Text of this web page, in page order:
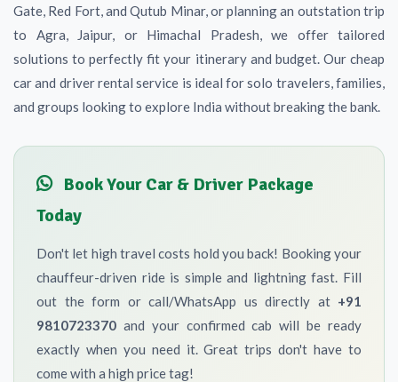
Gate, Red Fort, and Qutub Minar, or planning an outstation trip
to Agra, Jaipur, or Himachal Pradesh, we offer tailored
solutions to perfectly fit your itinerary and budget. Our cheap
car and driver rental service is ideal for solo travelers, families,
and groups looking to explore India without breaking the bank.
Book Your Car & Driver Package
Today
Don't let high travel costs hold you back! Booking your
chauffeur-driven ride is simple and lightning fast. Fill
out the form or call/WhatsApp us directly at +91
9810723370 and your confirmed cab will be ready
exactly when you need it. Great trips don't have to
come with a high price tag!